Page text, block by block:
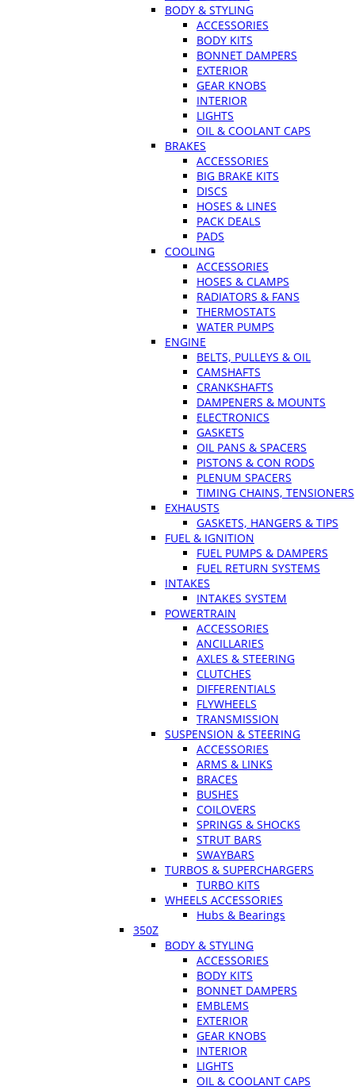
BODY & STYLING
ACCESSORIES
BODY KITS
BONNET DAMPERS
EXTERIOR
GEAR KNOBS
INTERIOR
LIGHTS
OIL & COOLANT CAPS
BRAKES
ACCESSORIES
BIG BRAKE KITS
DISCS
HOSES & LINES
PACK DEALS
PADS
COOLING
ACCESSORIES
HOSES & CLAMPS
RADIATORS & FANS
THERMOSTATS
WATER PUMPS
ENGINE
BELTS, PULLEYS & OIL
CAMSHAFTS
CRANKSHAFTS
DAMPENERS & MOUNTS
ELECTRONICS
GASKETS
OIL PANS & SPACERS
PISTONS & CON RODS
PLENUM SPACERS
TIMING CHAINS, TENSIONERS
EXHAUSTS
GASKETS, HANGERS & TIPS
FUEL & IGNITION
FUEL PUMPS & DAMPERS
FUEL RETURN SYSTEMS
INTAKES
INTAKES SYSTEM
POWERTRAIN
ACCESSORIES
ANCILLARIES
AXLES & STEERING
CLUTCHES
DIFFERENTIALS
FLYWHEELS
TRANSMISSION
SUSPENSION & STEERING
ACCESSORIES
ARMS & LINKS
BRACES
BUSHES
COILOVERS
SPRINGS & SHOCKS
STRUT BARS
SWAYBARS
TURBOS & SUPERCHARGERS
TURBO KITS
WHEELS ACCESSORIES
Hubs & Bearings
350Z
BODY & STYLING
ACCESSORIES
BODY KITS
BONNET DAMPERS
EMBLEMS
EXTERIOR
GEAR KNOBS
INTERIOR
LIGHTS
OIL & COOLANT CAPS